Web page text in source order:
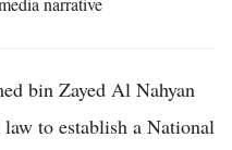
bin Zayed Al Nahyan
to establish a National